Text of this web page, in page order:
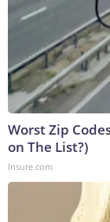
Worst Zip
on The List?)
Insure.com